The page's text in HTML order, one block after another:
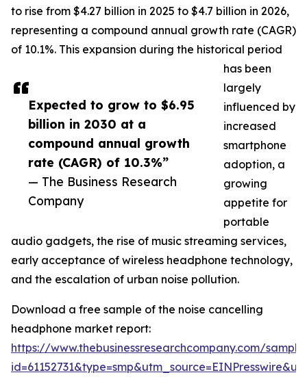
Expected to grow to $6.95
billion in 2030 at a
compound annual growth
rate (CAGR) of 10.3%”
— The Business Research
Company
to rise from $4.27 billion in 2025 to $4.7 billion in 2026,
representing a compound annual growth rate (CAGR)
of 10.1%. This expansion during the historical period
has been
largely
influenced by
increased
smartphone
adoption, a
growing
appetite for
portable
audio gadgets, the rise of music streaming services,
early acceptance of wireless headphone technology,
and the escalation of urban noise pollution.
Download a free sample of the noise cancelling
headphone market report:
https://www.thebusinessresearchcompany.com/